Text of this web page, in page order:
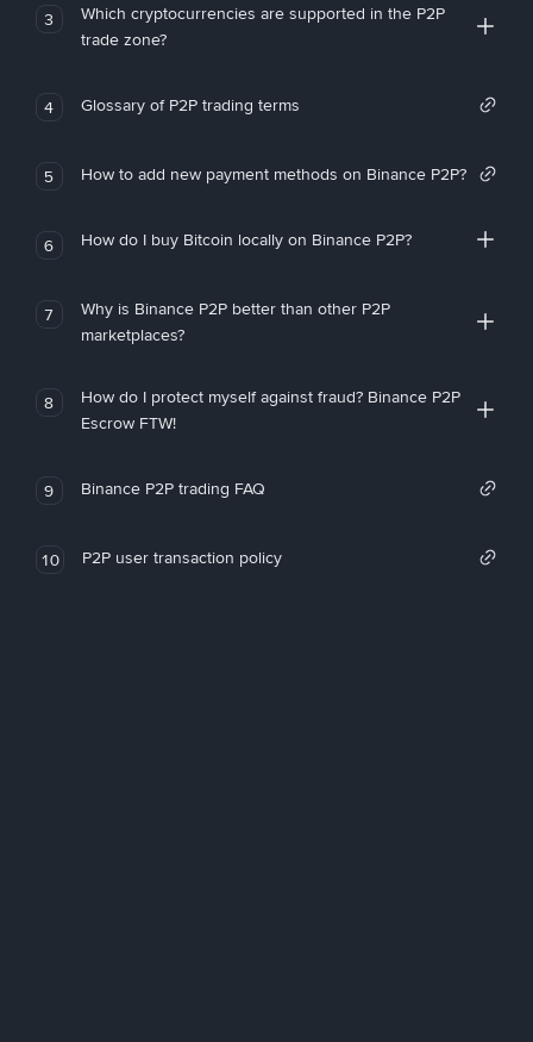
3
Which cryptocurrencies are supported in the P2P
trade zone?
4 Glossary of P2P trading terms
5 How to add new payment methods on Binance P2P?
6 How do I buy Bitcoin locally on Binance P2P?
7
Why is Binance P2P better than other P2P
marketplaces?
8
How do I protect myself against fraud? Binance P2P
Escrow FTW!
9 Binance P2P trading FAQ
10 P2P user transaction policy